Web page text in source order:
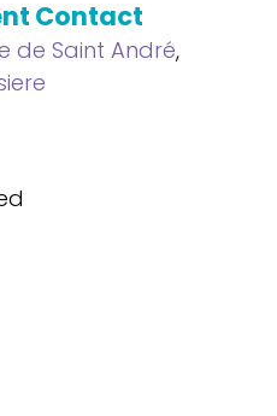
Contact
de Saint André,